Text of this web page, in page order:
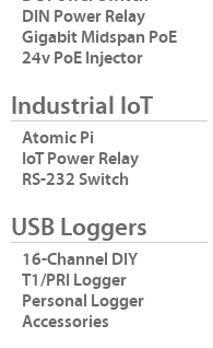
DIN Power Relay
Gigabit Midspan PoE
24v PoE Injector
Industrial IoT
Atomic Pi
IoT Power Relay
RS-232 Switch
USB Loggers
16-Channel DIY
T1/PRI Logger
Personal Logger
Accessories